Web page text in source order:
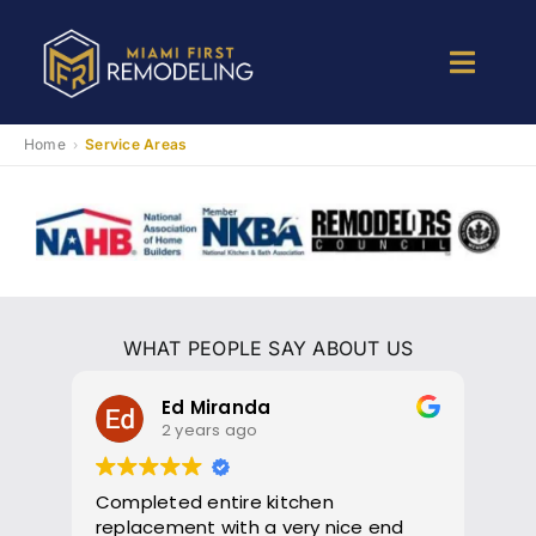
content
Toggle
Kitchen Remodeling
Bathroom Remodeling
Services
Home › Service Areas
WHAT PEOPLE SAY ABOUT US
Ed Miranda
2 years ago
Completed entire kitchen
replacement with a very nice end